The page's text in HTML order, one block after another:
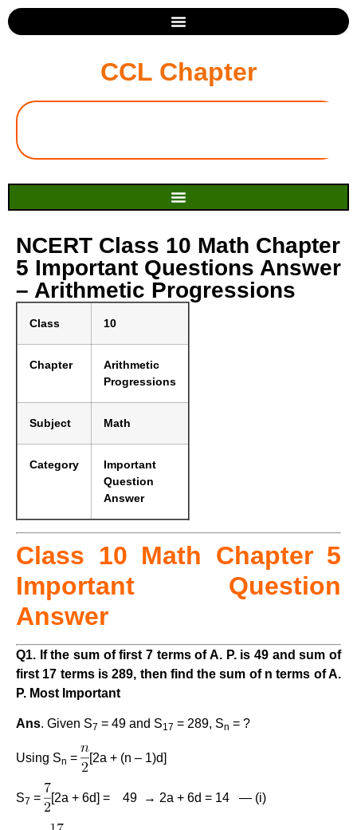
CCL Chapter
NCERT Class 10 Math Chapter
5 Important Questions Answer
– Arithmetic Progressions
Class 10
Chapter
Arithmetic
Progressions
Subject Math
Category
Important
Question
Answer
Class 10 Math Chapter 5
Important Question
Answer
Q1. If the sum of first 7 terms of A. P. is 49 and sum of
first 17 terms is 289, then find the sum of n terms of A.
P. Most Important
Ans. Given S7 = 49 and S17 = 289, Sn = ?
Using Sn = [2a + (n – 1)d]
S7 = [2a + 6d] = 49 → 2a + 6d = 14 — (i)